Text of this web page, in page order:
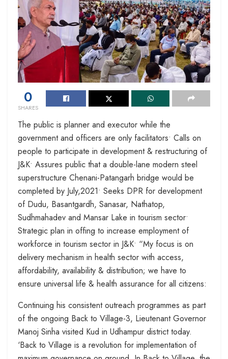
0
SHARES
The public is planner and executor while the
government and officers are only facilitators• Calls on
people to participate in development & restructuring of
J&K• Assures public that a double-lane modern steel
superstructure Chenani-Patangarh bridge would be
completed by July,2021• Seeks DPR for development
of Dudu, Basantgardh, Sanasar, Nathatop,
Sudhmahadev and Mansar Lake in tourism sector•
Strategic plan in offing to increase employment of
workforce in tourism sector in J&K• “My focus is on
delivery mechanism in health sector with access,
affordability, availability & distribution; we have to
ensure universal life & health assurance for all citizens:
Continuing his consistent outreach programmes as part
of the ongoing Back to Village-3, Lieutenant Governor
Manoj Sinha visited Kud in Udhampur district today.
‘Back to Village is a revolution for implementation of